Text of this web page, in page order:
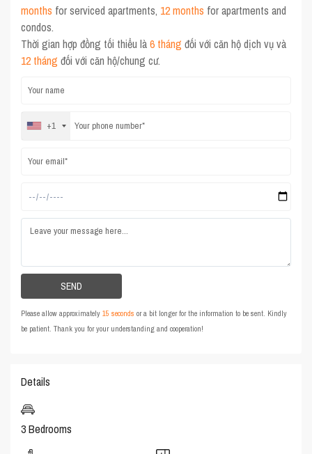
months for serviced apartments, 12 months for apartments and
condos.
Thời gian hợp đồng tối thiểu là6 tháng đối với căn hộ dịch vụ và
12 tháng đối với căn hộ/chung cư.
+1
Please allow approximately15 seconds or a bit longer for the information to be sent. Kindly
be patient. Thank you for your understanding and cooperation!
Details
3 Bedrooms